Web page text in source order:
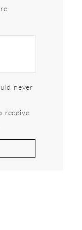
never
receive